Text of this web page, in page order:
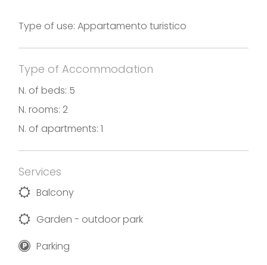
Type of use: Appartamento turistico
Type of Accommodation
N. of beds: 5
N. rooms: 2
N. of apartments: 1
Services
Balcony
Garden - outdoor park
Parking